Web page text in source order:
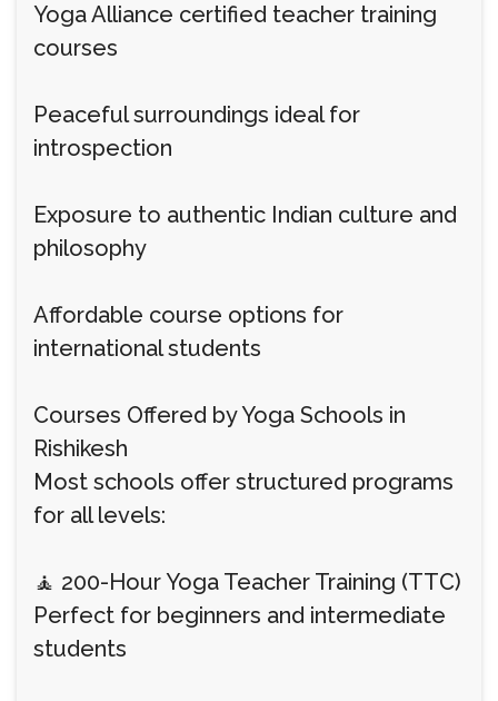
Yoga Alliance certified teacher training
courses
Peaceful surroundings ideal for
introspection
Exposure to authentic Indian culture and
philosophy
Affordable course options for
international students
Courses Offered by Yoga Schools in
Rishikesh
Most schools offer structured programs
for all levels:
🧘 200-Hour Yoga Teacher Training (TTC)
Perfect for beginners and intermediate
students